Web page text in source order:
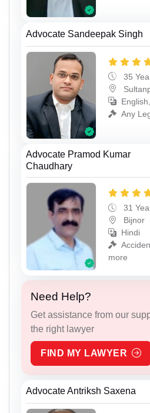
Advocate Sandeepak Singh
35
Any
Advocate Pramod Kumar
Chaudhary
31
Bijnor
Hindi
more
Need Help?
Get assistance from our
the right lawyer
FIND MY LAWYER
Advocate Antriksh Saxena